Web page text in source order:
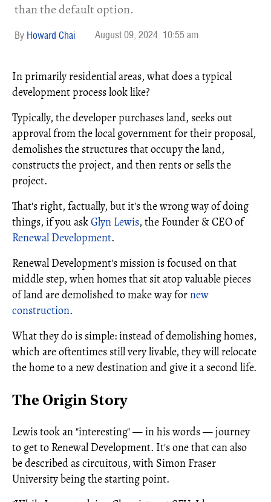
than the default option.
Howard Chai August 09, 2024 10:55 am
In primarily residential areas, what does a typical
development process look like?
Typically, the developer purchases land, seeks out
approval from the local government for their proposal,
demolishes the structures that occupy the land,
constructs the project, and then rents or sells the
project.
That's right, factually, but it's the wrong way of doing
things, if you askGlyn Lewis, the Founder & CEO of
Renewal Development.
Renewal Development's mission is focused on that
middle step, when homes that sit atop valuable pieces
of land are demolished to make way fornew
construction.
What they do is simple: instead of demolishing homes,
which are oftentimes still very livable, they will relocate
the home to a new destination and give it a second life.
The Origin Story
Lewis took an "interesting" — in his words — journey
to get to Renewal Development. It's one that can also
be described as circuitous, with Simon Fraser
University being the starting point.